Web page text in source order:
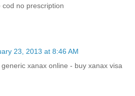
no prescription
23, 2013 at 8:46 AM
xanax online - buy xanax visa